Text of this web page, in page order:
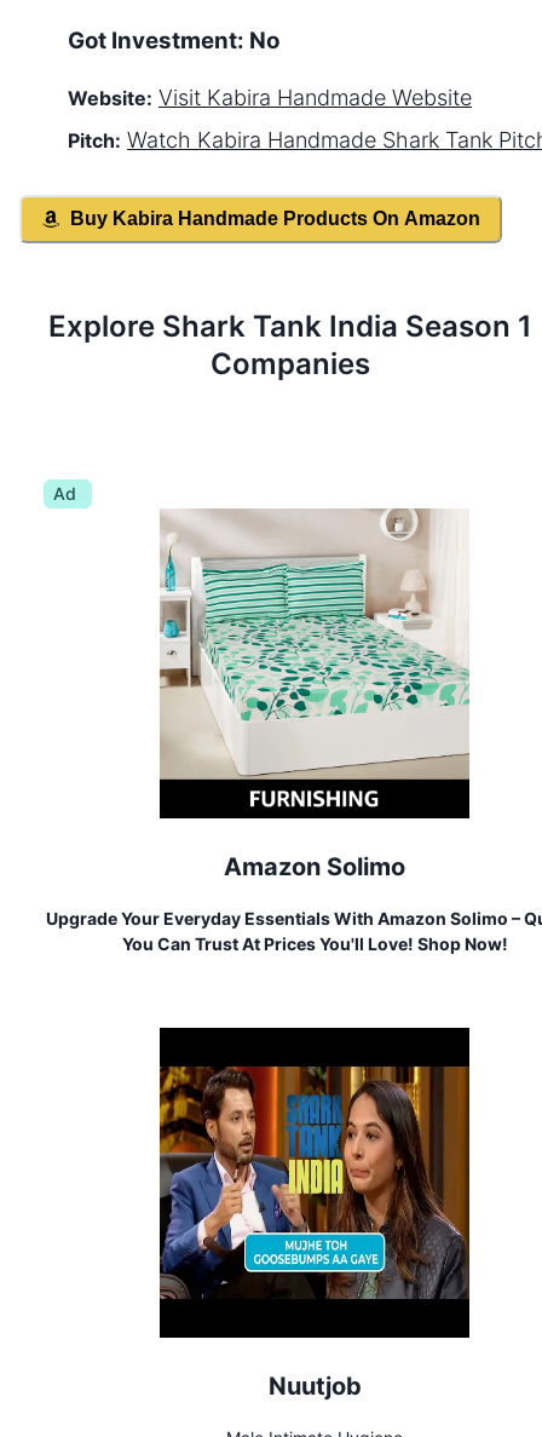
Got Investment: No
Website: Visit Kabira Handmade Website
Pitch: Watch Kabira Handmade Shark Tank
Buy Kabira Handmade Products On Amazon
Explore Shark Tank India Season 1
Companies
Ad
Amazon Solimo
Upgrade Your Everyday Essentials With Amazon Solimo –
You Can Trust At Prices You'll Love! Shop Now!
Nuutjob